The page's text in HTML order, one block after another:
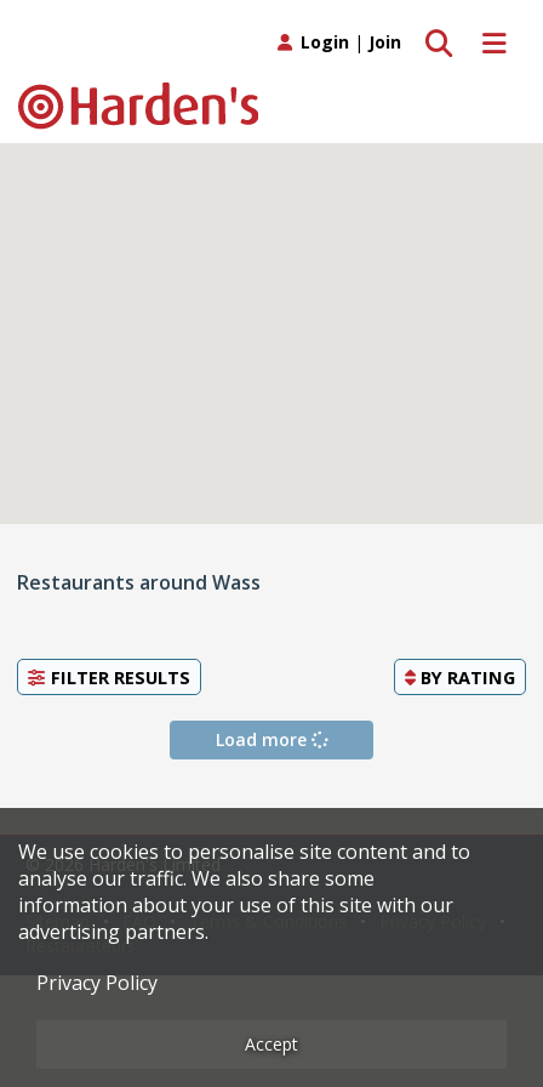
Toggle
Toggle search
Login | Join
Restaurants around Wass
FILTER RESULTS BY RATING
Load more
© 2026 Harden's Limited
Sitemap Terms & Conditions
Restaurateurs
We use cookies to personalise site content and to
analyse our traffic. We also share some
information about your use of this site with our
advertising partners.
Privacy Policy
Accept